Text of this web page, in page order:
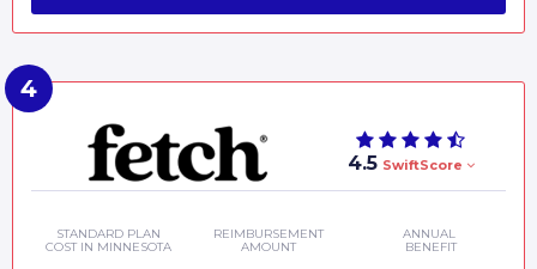
4.5 SwiftScore
STANDARD PLAN
COST IN MINNESOTA
REIMBURSEMENT
AMOUNT
ANNUAL
BENEFIT